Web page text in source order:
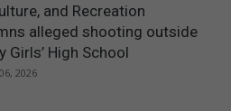
and Recreation
alleged shooting outside
Girls’ High School
2026